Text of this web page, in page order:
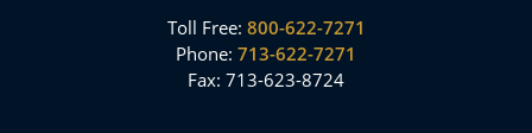
Toll Free: 800-622-7271
Phone: 713-622-7271
Fax: 713-623-8724